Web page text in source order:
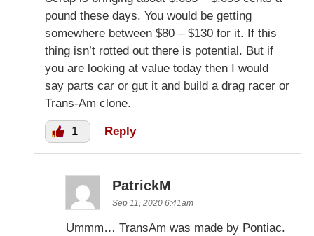
pound these days. You would be getting
somewhere between $80 – $130 for it. If this
thing isn’t rotted out there is potential. But if
you are looking at value today then I would
say parts car or gut it and build a drag racer or
Trans-Am clone.
1 Reply
PatrickM
Sep 11, 2020 6:41am
Ummm… TransAm was made by Pontiac.